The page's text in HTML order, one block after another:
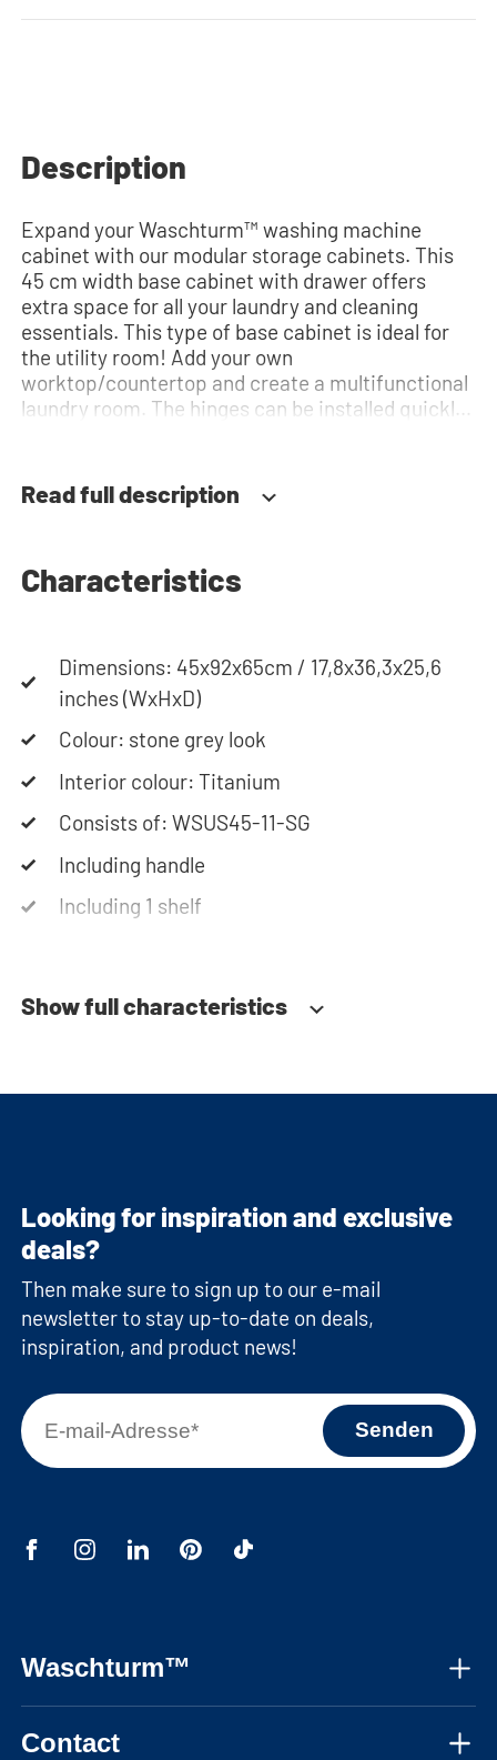
Description
Expand your Waschturm™ washing machine
cabinet with our modular storage cabinets. This
45 cm width base cabinet with drawer offers
extra space for all your laundry and cleaning
essentials. This type of base cabinet is ideal for
the utility room! Add your own
worktop/countertop and create a multifunctional
laundry room. The hinges can be installed quickly
it possible to adjust the doors perfectly and
neatly. The direction of the door swing can be
stay open or slam shut on its own, but instead
put together your ideal washing machine cabinet.
Our customer service team is always at your
service via phone or email. Please note: the
cabinets will be delivered as a kit.
Read full description
Characteristics
Dimensions: 45x92x65cm / 17,8x36,3x25,6
inches (WxHxD)
Colour: stone grey look
Interior colour: Titanium
Consists of: WSUS45-11-SG
Including handle
Including 1 shelf
Show full characteristics
Waschturm™
Contact
Looking for inspiration and exclusive
deals?
Then make sure to sign up to our e-mail
newsletter to stay up-to-date on deals,
inspiration, and product news!